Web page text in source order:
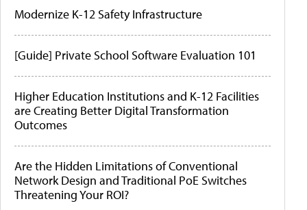
Modernize K-12 Safety Infrastructure
[Guide] Private School Software Evaluation 101
Higher Education Institutions and K-12 Facilities
are Creating Better Digital Transformation
Outcomes
Are the Hidden Limitations of Conventional
Network Design and Traditional PoE Switches
Threatening Your ROI?